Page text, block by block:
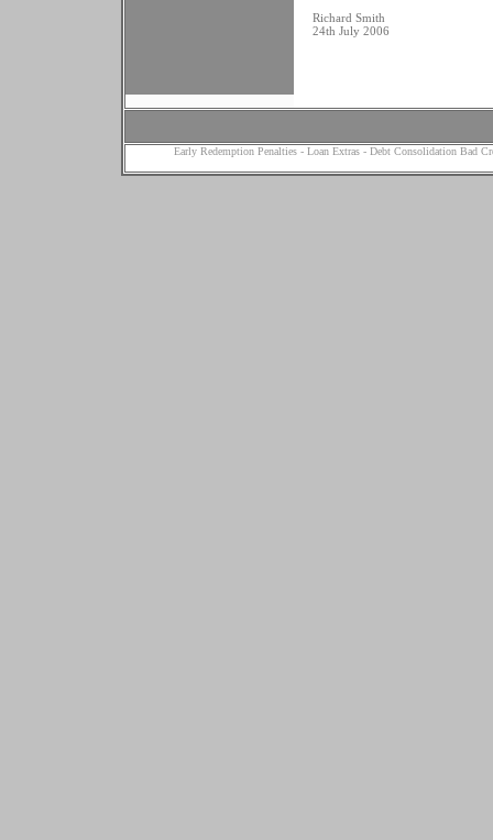
Richard Smith
24th July 2006
Early Redemption Penalties- Loan Extras - Debt Consolidation Bad